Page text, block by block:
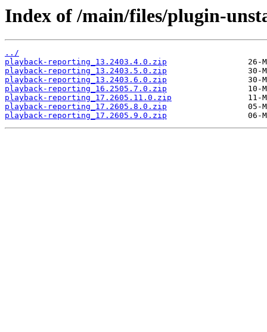
Index of /main/files/plugin-
../
playback-reporting_13.2403.4.0.zip
playback-reporting_13.2403.5.0.zip
playback-reporting_13.2403.6.0.zip
playback-reporting_16.2505.7.0.zip
playback-reporting_17.2605.11.0.zip
playback-reporting_17.2605.8.0.zip
playback-reporting_17.2605.9.0.zip